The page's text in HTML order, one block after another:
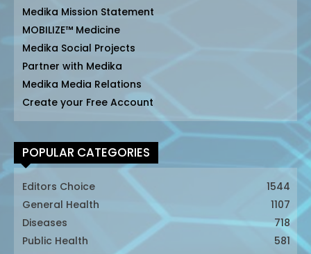
Medika Mission Statement
MOBILIZE™ Medicine
Medika Social Projects
Partner with Medika
Medika Media Relations
Create your Free Account
POPULAR CATEGORIES
Editors Choice
1544
General Health
1107
Diseases
718
Public Health
581